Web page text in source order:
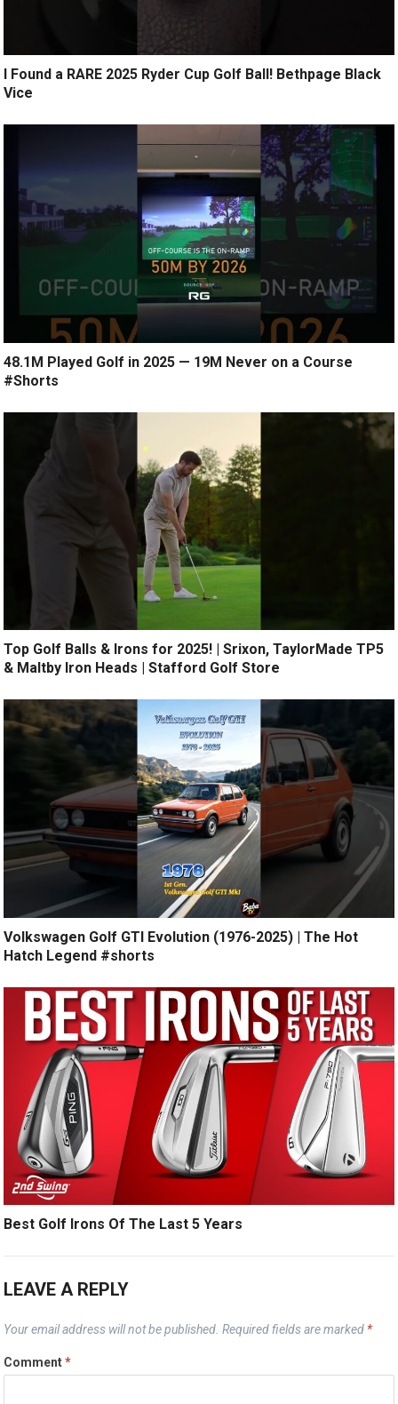
I Found a RARE 2025 Ryder Cup Golf Ball! Bethpage Black
Vice
48.1M Played Golf in 2025 — 19M Never on a Course
#Shorts
Top Golf Balls & Irons for 2025! | Srixon, TaylorMade TP5
& Maltby Iron Heads | Stafford Golf Store
Volkswagen Golf GTI Evolution (1976-2025) | The Hot
Hatch Legend #shorts
Best Golf Irons Of The Last 5 Years
LEAVE A REPLY
Your email address will not be published. Required fields are marked *
Comment*